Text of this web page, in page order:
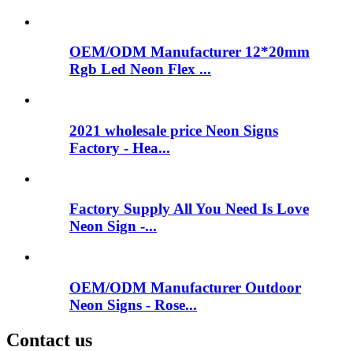
OEM/ODM Manufacturer 12*20mm
Rgb Led Neon Flex ...
2021 wholesale price Neon Signs
Factory - Hea...
Factory Supply All You Need Is Love
Neon Sign -...
OEM/ODM Manufacturer Outdoor
Neon Signs - Rose...
Contact us